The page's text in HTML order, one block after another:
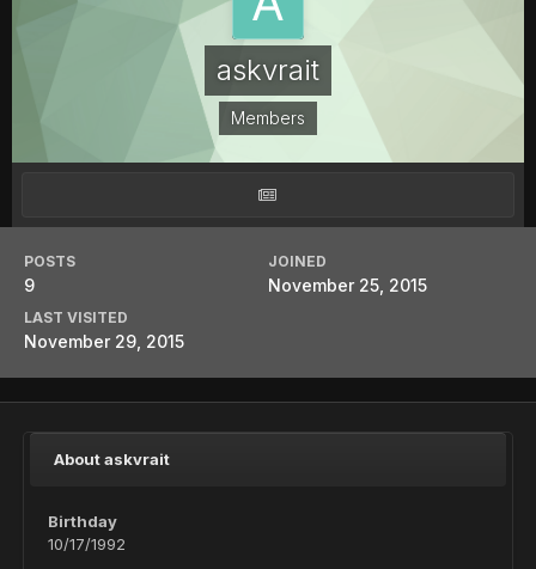
askvrait
Members
POSTS
9
JOINED
November 25, 2015
LAST VISITED
November 29, 2015
About askvrait
Birthday
10/17/1992